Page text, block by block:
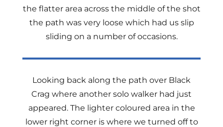
the flatter area across the middle of the shot
the path was very loose which had us slip
sliding on a number of occasions.
Looking back along the path over Black
Crag where another solo walker had just
appeared. The lighter coloured area in the
lower right corner is where we turned off to